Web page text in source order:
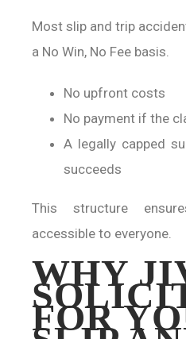
Most slip and trip
a No Win, No Fee basis.
No upfront costs
No payment if the
A legally capped
succeeds
This structure
accessible to everyone.
WHY
FOR